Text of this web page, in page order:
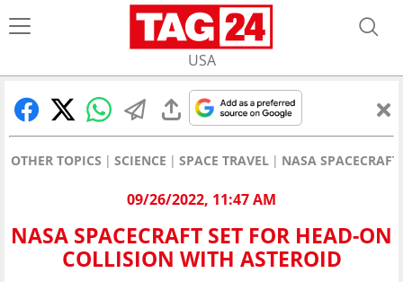
USA
OTHER TOPICS SCIENCE SPACE TRAVEL NASA
09/26/2022, 11:47 AM
NASA SPACECRAFT SET FOR HEAD-ON
COLLISION WITH ASTEROID